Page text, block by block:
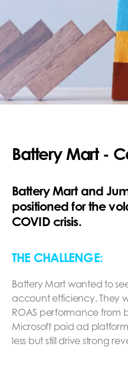
Battery Mart -
Battery Mart and
positioned for the
COVID crisis.
THE CHALLENGE:
Battery Mart wanted to
account efficiency. They
ROAS performance from
Microsoft paid ad
less but still drive strong